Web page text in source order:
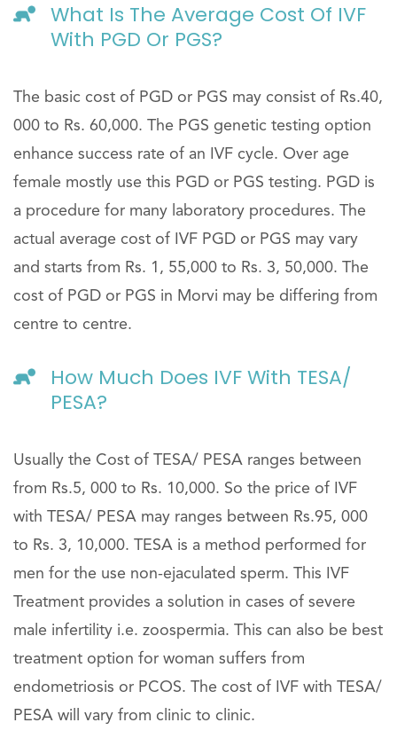
What Is The Average Cost Of IVF
With PGD Or PGS?
The basic cost of PGD or PGS may consist of Rs.40,
000 to Rs. 60,000. The PGS genetic testing option
enhance success rate of an IVF cycle. Over age
female mostly use this PGD or PGS testing. PGD is
a procedure for many laboratory procedures. The
actual average cost of IVF PGD or PGS may vary
and starts from Rs. 1, 55,000 to Rs. 3, 50,000. The
cost of PGD or PGS in Morvi may be differing from
centre to centre.
How Much Does IVF With TESA/
PESA?
Usually the Cost of TESA/ PESA ranges between
from Rs.5, 000 to Rs. 10,000. So the price of IVF
with TESA/ PESA may ranges between Rs.95, 000
to Rs. 3, 10,000. TESA is a method performed for
men for the use non-ejaculated sperm. This IVF
Treatment provides a solution in cases of severe
male infertility i.e. zoospermia. This can also be best
treatment option for woman suffers from
endometriosis or PCOS. The cost of IVF with TESA/
PESA will vary from clinic to clinic.